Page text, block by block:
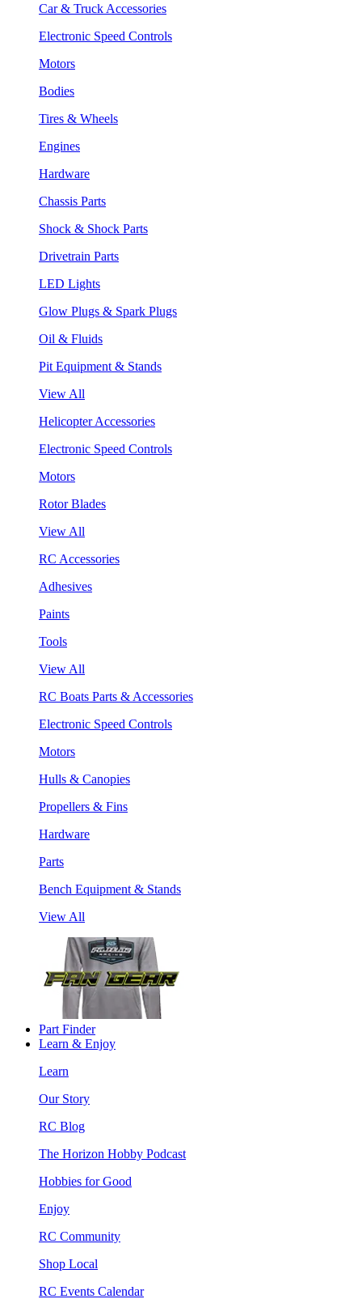
Car & Truck Accessories
Electronic Speed Controls
Motors
Bodies
Tires & Wheels
Engines
Hardware
Chassis Parts
Shock & Shock Parts
Drivetrain Parts
LED Lights
Glow Plugs & Spark Plugs
Oil & Fluids
Pit Equipment & Stands
View All
Helicopter Accessories
Electronic Speed Controls
Motors
Rotor Blades
View All
RC Accessories
Adhesives
Paints
Tools
View All
RC Boats Parts & Accessories
Electronic Speed Controls
Motors
Hulls & Canopies
Propellers & Fins
Hardware
Parts
Bench Equipment & Stands
View All
Part Finder
Learn & Enjoy
Learn
Our Story
RC Blog
The Horizon Hobby Podcast
Hobbies for Good
Enjoy
RC Community
Shop Local
RC Events Calendar